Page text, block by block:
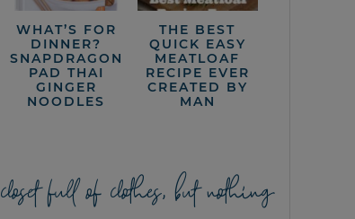
WHAT’S FOR
DINNER?
SNAPDRAGON
PAD THAI
GINGER
NOODLES
THE BEST
QUICK EASY
MEATLOAF
RECIPE EVER
CREATED BY
MAN
closet full of clothes, but nothing